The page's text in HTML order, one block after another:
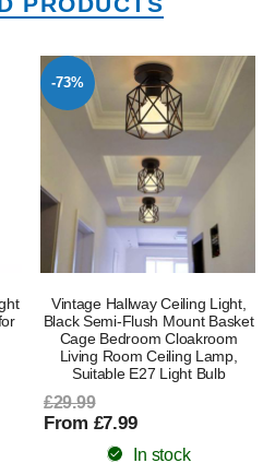
-73%
Vintage Hallway Ceiling Light,
Black Semi-Flush Mount Basket
Cage Bedroom Cloakroom
Living Room Ceiling Lamp,
Suitable E27 Light Bulb
£29.99
From £7.99
In stock